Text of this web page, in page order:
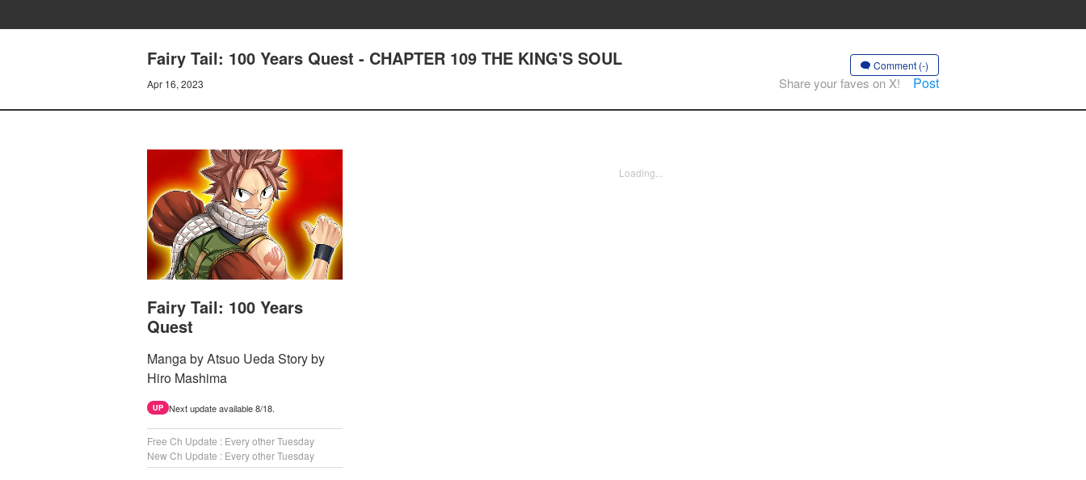
Fairy Tail: 100 Years Quest - CHAPTER 109 THE KING'S SOUL
Apr 16, 2023
Comment (-)
Share your faves on X! Post
Fairy Tail: 100 Years
Quest
Manga by Atsuo Ueda Story by
Hiro Mashima
UP Next update available 8/18.
Free Ch Update : Every other Tuesday
New Ch Update : Every other Tuesday
Loading...